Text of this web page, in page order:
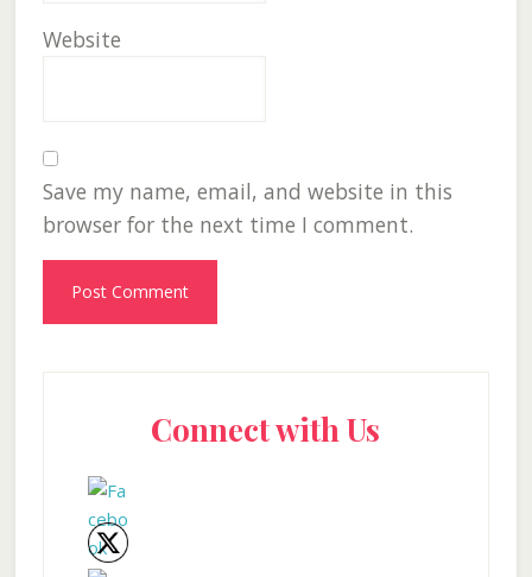
Website
Save my name, email, and website in this
browser for the next time I comment.
SidebarConnect with Us